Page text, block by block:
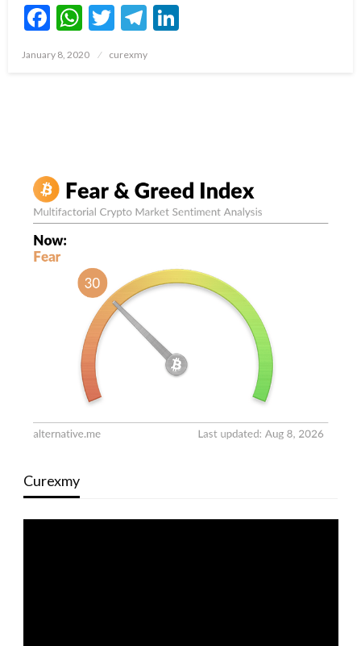
Facebook
WhatsApp
TwitterTelegram
Posted
January 8, 2020 curexmy
Curexmy